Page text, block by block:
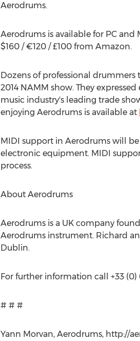
Aerodrums.
Aerodrums is available for PC and
$160 / €120 / £100 from Amazon.
Dozens of professional drummers
2014 NAMM show. They
music industry's leading trade
enjoying Aerodrums is available at
MIDI support in Aerodrums will be
electronic equipment. MIDI
process.
About Aerodrums
Aerodrums is a UK company
Aerodrums instrument. Richard
Dublin.
For further information call +33 (0)
# # #
Yann Morvan, Aerodrums, http://